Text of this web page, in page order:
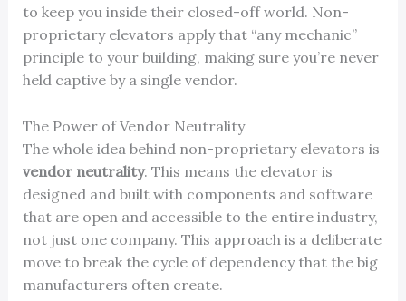
to keep you inside their closed-off world. Non-
proprietary elevators apply that “any mechanic”
principle to your building, making sure you’re never
held captive by a single vendor.
The Power of Vendor Neutrality
The whole idea behind non-proprietary elevators is
vendor neutrality. This means the elevator is
designed and built with components and software
that are open and accessible to the entire industry,
not just one company. This approach is a deliberate
move to break the cycle of dependency that the big
manufacturers often create.